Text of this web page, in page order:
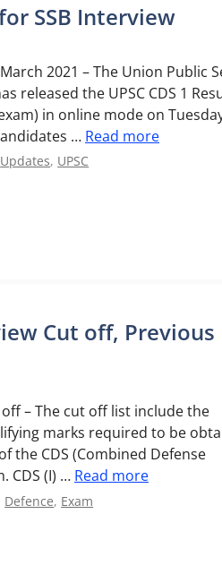
SSB Interview
2021 – The Union Public
released the UPSC CDS 1
in online mode on
… Read more
Updates, UPSC
Cut off, Previous
off – The cut off list include the
marks required to be
the CDS (Combined Defense
CDS (I) … Read more
Defence, Exam